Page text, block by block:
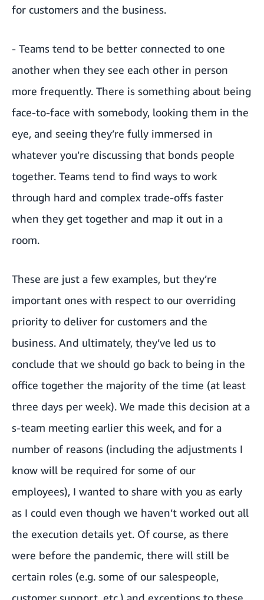
for customers and the business.
- Teams tend to be better connected to one
another when they see each other in person
more frequently. There is something about being
face-to-face with somebody, looking them in the
eye, and seeing they’re fully immersed in
whatever you’re discussing that bonds people
together. Teams tend to find ways to work
through hard and complex trade-offs faster
when they get together and map it out in a
room.
These are just a few examples, but they’re
important ones with respect to our overriding
priority to deliver for customers and the
business. And ultimately, they’ve led us to
conclude that we should go back to being in the
office together the majority of the time (at least
three days per week). We made this decision at a
s-team meeting earlier this week, and for a
number of reasons (including the adjustments I
know will be required for some of our
employees), I wanted to share with you as early
as I could even though we haven’t worked out all
the execution details yet. Of course, as there
were before the pandemic, there will still be
certain roles (e.g. some of our salespeople,